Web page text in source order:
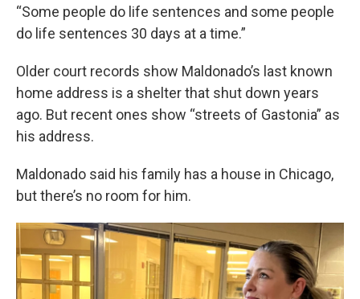
“Some people do life sentences and some people
do life sentences 30 days at a time.”
Older court records show Maldonado’s last known
home address is a shelter that shut down years
ago. But recent ones show “streets of Gastonia” as
his address.
Maldonado said his family has a house in Chicago,
but there’s no room for him.